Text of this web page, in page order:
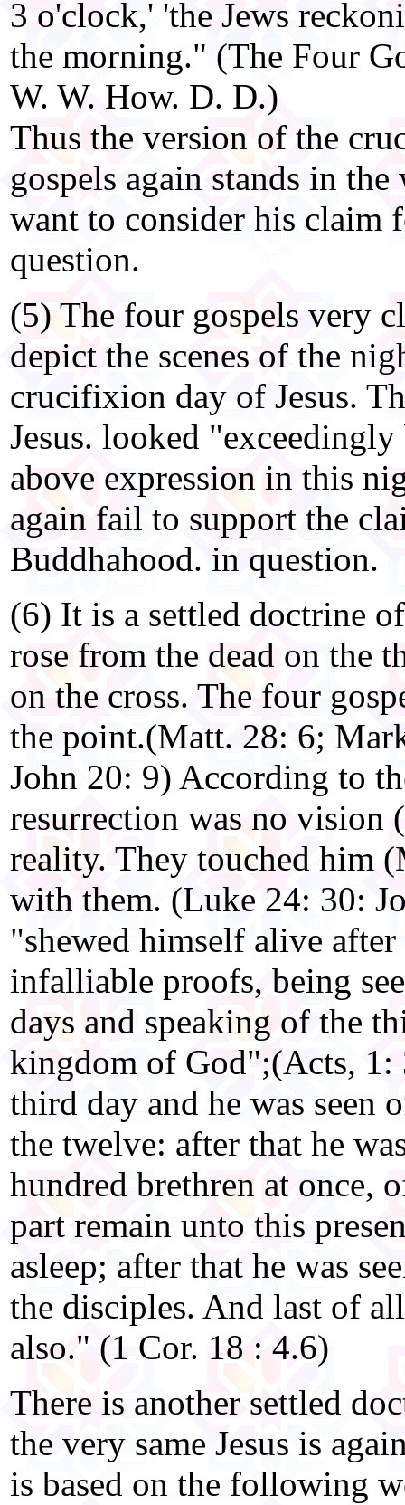
3 o'clock,' 'the Jews
the morning." (The Four
W. W. How. D. D.)
Thus the version of the
gospels again stands in
want to consider his claim
question.
(5) The four gospels very
depict the scenes of the
crucifixion day of Jesus.
Jesus. looked
above expression in this
again fail to support the
Buddhahood. in question.
(6) It is a settled doctrine
rose from the dead on the
on the cross. The four
the point.(Matt. 28: 6;
John 20: 9) According to
resurrection was no vision
reality. They touched him
with them. (Luke 24: 30:
"shewed himself alive
infalliable proofs, being
days and speaking of the
kingdom of God";(Acts, 1:
third day and he was seen
the twelve: after that he
hundred brethren at once,
part remain unto this
asleep; after that he was
the disciples. And last of
also." (1 Cor. 18 : 4.6)
There is another settled
the very same Jesus is
is based on the following